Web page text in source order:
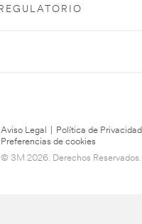
Aviso Legal Política de Privacidad
Preferencias de cookies
© 3M 2026. Derechos Reservados.